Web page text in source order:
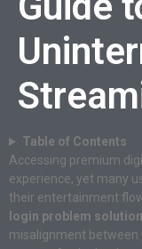
Table of Contents
Accessing premium
experience, yet many
their entertainment
login problem solution
misalignment between